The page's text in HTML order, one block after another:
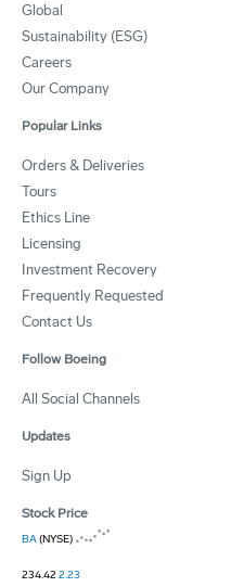
Global
Sustainability (ESG)
Careers
Our Company
Popular Links
Orders & Deliveries
Tours
Ethics Line
Licensing
Investment Recovery
Frequently Requested
Contact Us
Follow Boeing
All Social Channels
Updates
Sign Up
Stock Price
BA(NYSE)
234.422.23